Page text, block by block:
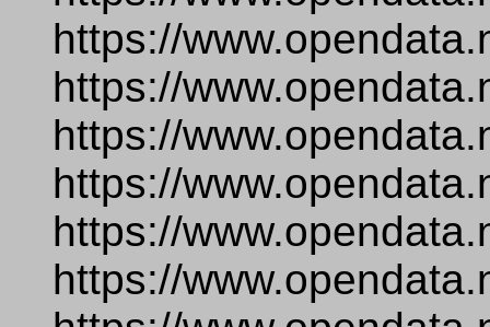
https://
https://
https://
https://
https://
https://